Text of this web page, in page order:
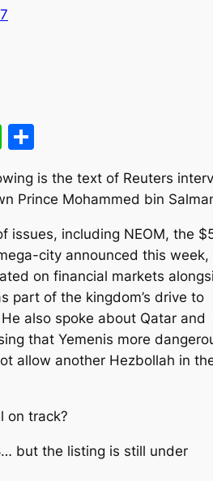
Line
is the text of Reuters
Prince Mohammed bin
issues, including NEOM, the
city announced this week,
on financial markets
part of the kingdom’s drive to
also spoke about Qatar and
that Yemenis more
allow another Hezbollah in
on track?
but the listing is still under